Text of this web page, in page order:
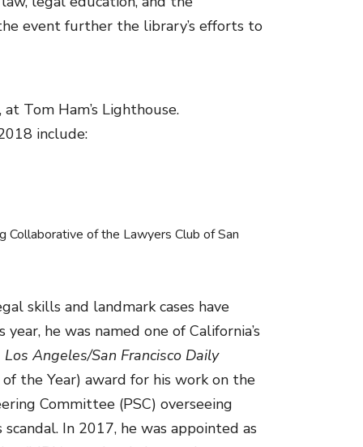
event further the library’s efforts to
Tom Ham’s Lighthouse.
include:
Collaborative of the Lawyers Club of San
skills and landmark cases have
he was named one of California’s
Los Angeles/San Francisco Daily
the Year) award for his work on the
Committee (PSC) overseeing
In 2017, he was appointed as